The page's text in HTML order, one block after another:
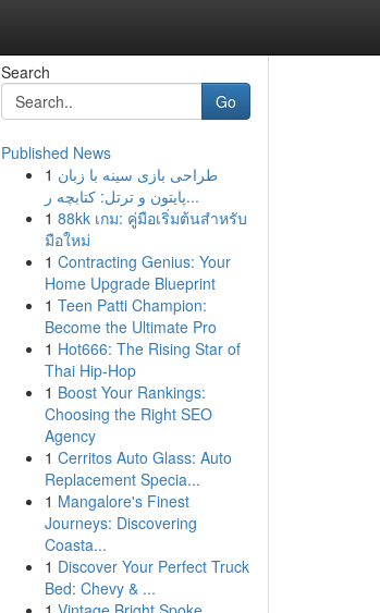
Search
Go
Published News
1 طراحی بازی سینه با زبان
پایتون و ترتل: کتابچه ر...
1 88kk เกม: คู่มือเริ่มต้นสำหรับ
มือใหม่
1 Contracting Genius: Your
Home Upgrade Blueprint
1 Teen Patti Champion:
Become the Ultimate Pro
1 Hot666: The Rising Star of
Thai Hip-Hop
1 Boost Your Rankings:
Choosing the Right SEO
Agency
1 Cerritos Auto Glass: Auto
Replacement Specia...
1 Mangalore's Finest
Journeys: Discovering
Coasta...
1 Discover Your Perfect Truck
Bed: Chevy & ...